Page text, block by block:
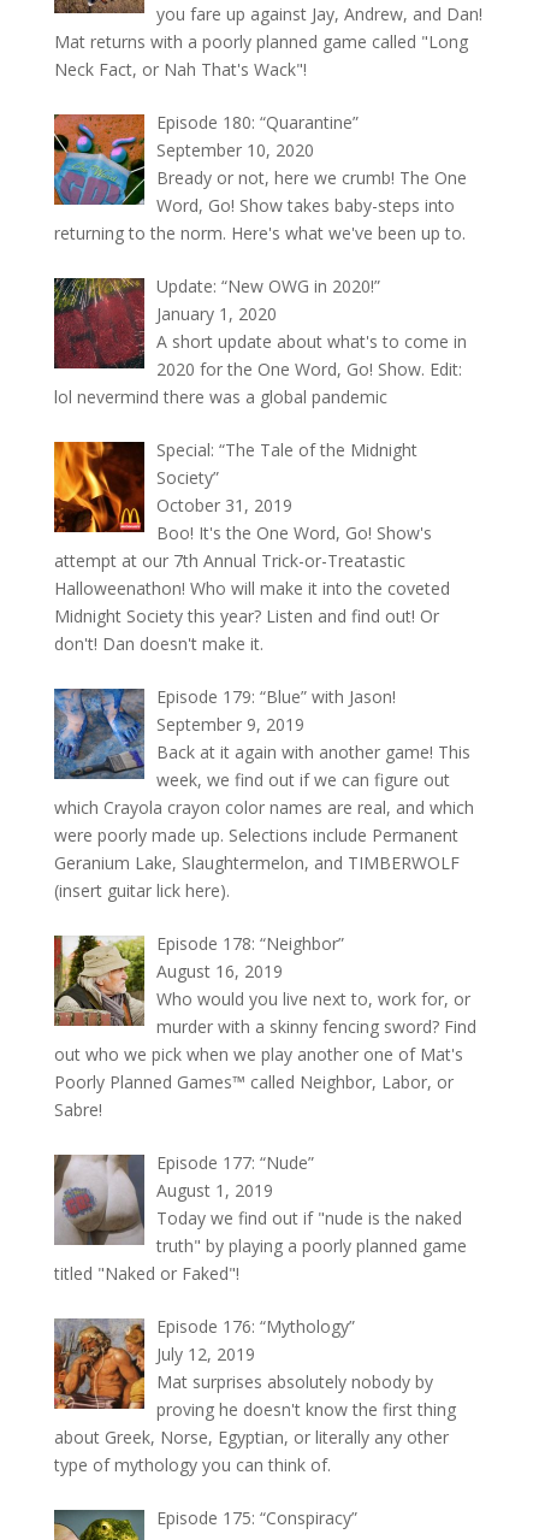
you fare up against Jay, Andrew, and Dan!
Mat returns with a poorly planned game called "Long
Neck Fact, or Nah That's Wack"!
Episode 180: “Quarantine”
September 10, 2020
Bready or not, here we crumb! The One
Word, Go! Show takes baby-steps into
returning to the norm. Here's what we've been up to.
Update: “New OWG in 2020!”
January 1, 2020
A short update about what's to come in
2020 for the One Word, Go! Show. Edit:
lol nevermind there was a global pandemic
Special: “The Tale of the Midnight
Society”
October 31, 2019
Boo! It's the One Word, Go! Show's
attempt at our 7th Annual Trick-or-Treatastic
Halloweenathon! Who will make it into the coveted
Midnight Society this year? Listen and find out! Or
don't! Dan doesn't make it.
Episode 179: “Blue” with Jason!
September 9, 2019
Back at it again with another game! This
week, we find out if we can figure out
which Crayola crayon color names are real, and which
were poorly made up. Selections include Permanent
Geranium Lake, Slaughtermelon, and TIMBERWOLF
(insert guitar lick here).
Episode 178: “Neighbor”
August 16, 2019
Who would you live next to, work for, or
murder with a skinny fencing sword? Find
out who we pick when we play another one of Mat's
Poorly Planned Games™ called Neighbor, Labor, or
Sabre!
Episode 177: “Nude”
August 1, 2019
Today we find out if "nude is the naked
truth" by playing a poorly planned game
titled "Naked or Faked"!
Episode 176: “Mythology”
July 12, 2019
Mat surprises absolutely nobody by
proving he doesn't know the first thing
about Greek, Norse, Egyptian, or literally any other
type of mythology you can think of.
Episode 175: “Conspiracy”